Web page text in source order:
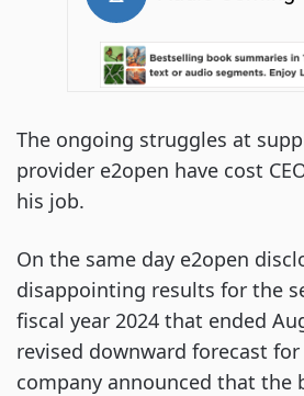
The ongoing struggles at
provider e2open have cost
his job.
On the same day e2open
disappointing results for the
fiscal year 2024 that ended
revised downward forecast for
company announced that the